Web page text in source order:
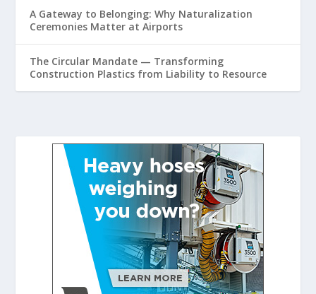
A Gateway to Belonging: Why Naturalization
Ceremonies Matter at Airports
The Circular Mandate — Transforming
Construction Plastics from Liability to Resource